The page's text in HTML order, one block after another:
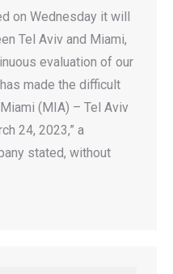
on Wednesday it will
Tel Aviv and Miami,
evaluation of our
made the difficult
(MIA) – Tel Aviv
24, 2023,” a
stated, without